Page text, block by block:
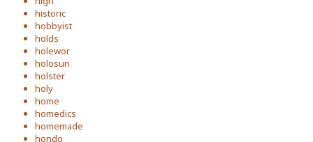
historic
hobbyist
holds
holewor
holosun
holster
holy
home
homedics
homemade
hondo